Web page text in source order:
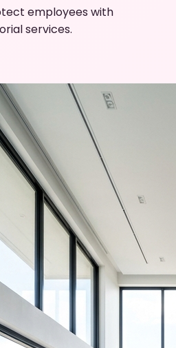
employees with
services.